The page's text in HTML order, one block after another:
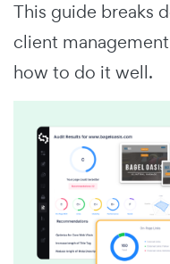
This guide breaks
client
how to do it well.